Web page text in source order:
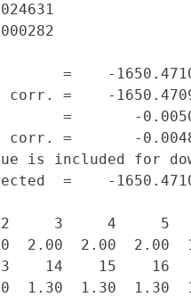
=    -
corr. =    -
=       -
corr. =       -
is included for
=    -
3     4     5
2.00  2.00  2.00
14    15    16
1.30  1.30  1.30